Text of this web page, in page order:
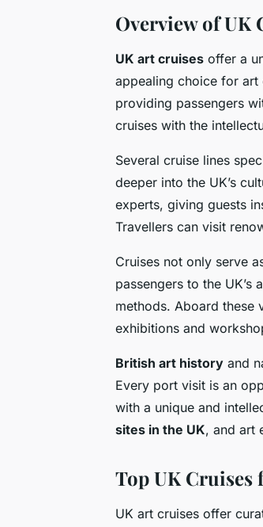
Overview of UK
UK art cruises offer a
appealing choice for art
providing passengers
cruises with the
Several cruise lines
deeper into the UK’s
experts, giving guests
Travellers can visit
Cruises not only serve
passengers to the
methods. Aboard these
exhibitions and
British art history and
Every port visit is an
with a unique and
sites in the UK, and art
Top UK Cruises
UK art cruises offer